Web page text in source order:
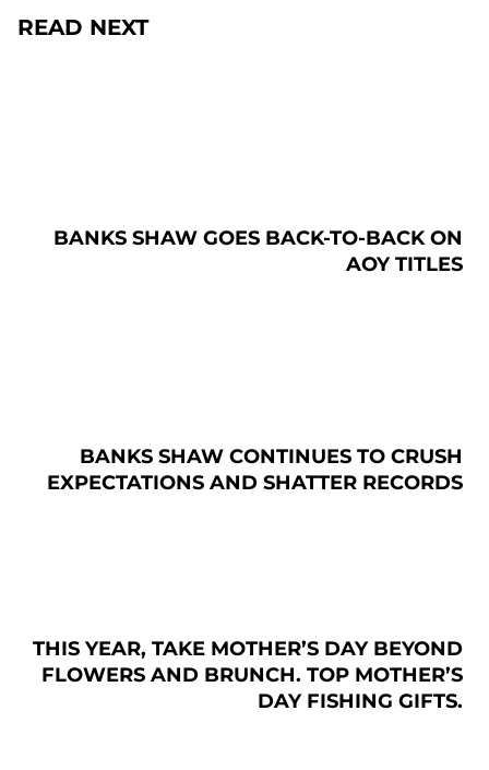
READ NEXT
BANKS SHAW GOES BACK-TO-BACK ON
AOY TITLES
BANKS SHAW CONTINUES TO CRUSH
EXPECTATIONS AND SHATTER RECORDS
THIS YEAR, TAKE MOTHER’S DAY BEYOND
FLOWERS AND BRUNCH. TOP MOTHER’S
DAY FISHING GIFTS.